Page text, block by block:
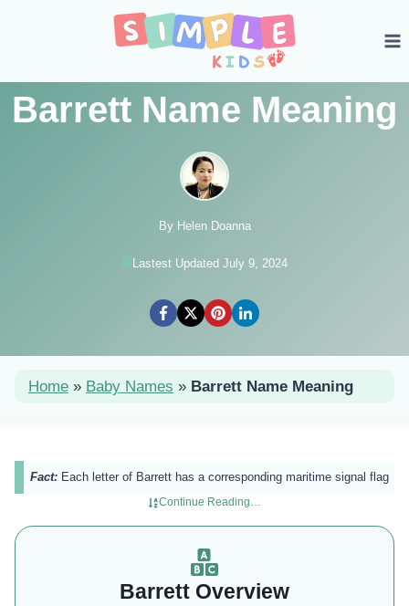
Barrett Name Meaning
By Helen Doanna
Lastest Updated July 9, 2024
Home » Baby Names » Barrett Name Meaning
Fact: Each letter of Barrett has a corresponding maritime signal flag​
Continue Reading…
Barrett Overview